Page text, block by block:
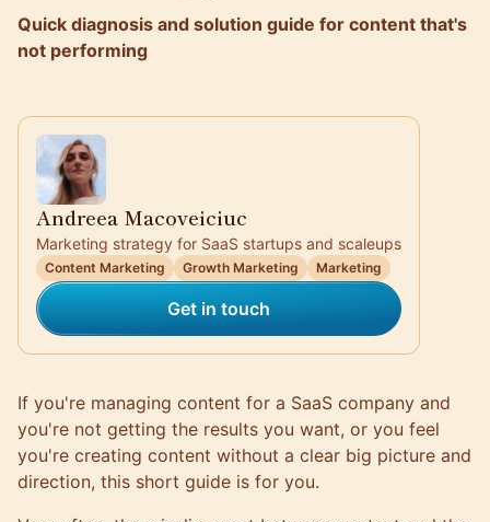
Quick diagnosis and solution guide for content that's
not performing
Andreea Macoveiciuc
Marketing strategy for SaaS startups and scaleups
Content Marketing Growth Marketing Marketing
Get in touch
If you're managing content for a SaaS company and
you're not getting the results you want, or you feel
you're creating content without a clear big picture and
direction, this short guide is for you.